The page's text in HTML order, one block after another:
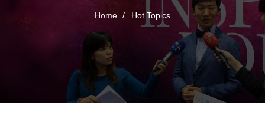
Home Hot Topics